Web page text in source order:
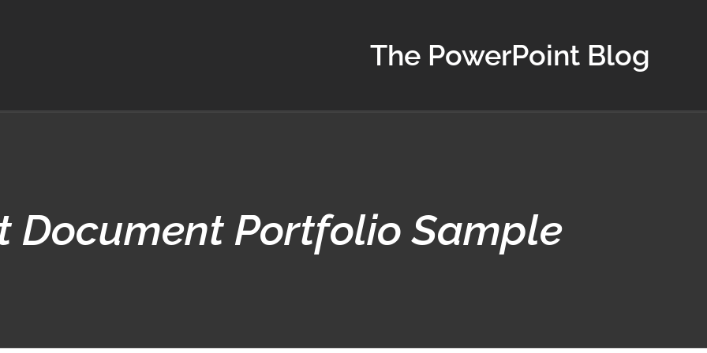
The PowerPoint Blog
Document Portfolio Sample